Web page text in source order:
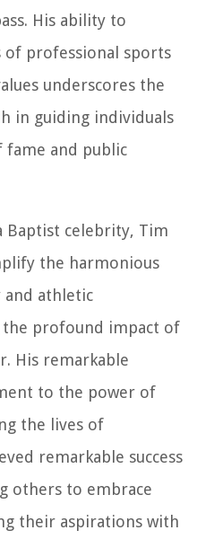
His ability to
of professional sports
underscores the
in guiding individuals
fame and public
Baptist celebrity, Tim
the harmonious
and athletic
the profound impact of
His remarkable
to the power of
the lives of
remarkable success
others to embrace
their aspirations with